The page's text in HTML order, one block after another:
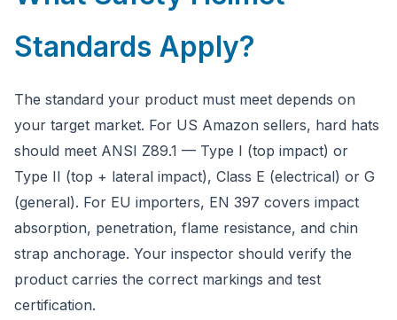
Standards Apply?
The standard your product must meet depends on
your target market. For US Amazon sellers, hard hats
should meet ANSI Z89.1 — Type I (top impact) or
Type II (top + lateral impact), Class E (electrical) or G
(general). For EU importers, EN 397 covers impact
absorption, penetration, flame resistance, and chin
strap anchorage. Your inspector should verify the
product carries the correct markings and test
certification.